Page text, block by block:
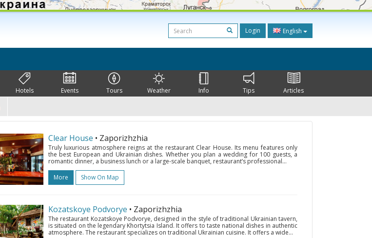
Login English
Hotels Events Tours Weather Info Tips Articles
Clear House • Zaporizhzhia
Truly luxurious atmosphere reigns at the restaurant Clear House. Its menu features only
the best European and Ukrainian dishes. Whether you plan a wedding for 100 guests, a
romantic dinner, a business lunch or a large-scale banquet, restaurant’s professional...
More
Show On Map
Kozatskoye Podvorye • Zaporizhzhia
The restaurant Kozatskoye Podvorye, designed in the style of traditional Ukrainian tavern,
is situated on the legendary Khortytsia Island. It offers to taste national dishes in authentic
atmosphere. The restaurant specializes on traditional Ukrainian cuisine. It offers a wide...